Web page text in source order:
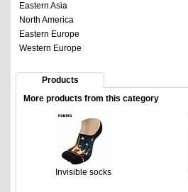
Eastern Asia
North America
Eastern Europe
Western Europe
Products
More products from this category
Invisible socks